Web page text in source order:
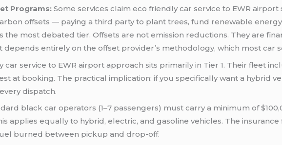
Programs: Some services claim eco friendly car service to EWR
offsets — paying a third party to plant trees, fund renewable
is the most debated tier. Offsets are not emission reductions. They are
entirely on the offset provider’s methodology, which most car
car service to EWR airport approach sits primarily in Tier 1. Their fleet
at booking. The practical implication: if you specifically want a hybrid
dispatch.
black car operators (1–7 passengers) must carry a minimum of
applies equally to hybrid, electric, and gasoline vehicles. The
burned between pickup and drop-off.